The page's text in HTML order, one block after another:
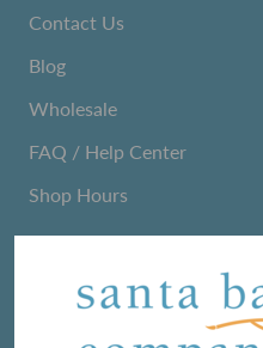
Contact Us
Blog
Wholesale
FAQ / Help Center
Shop Hours
We love sharing maker